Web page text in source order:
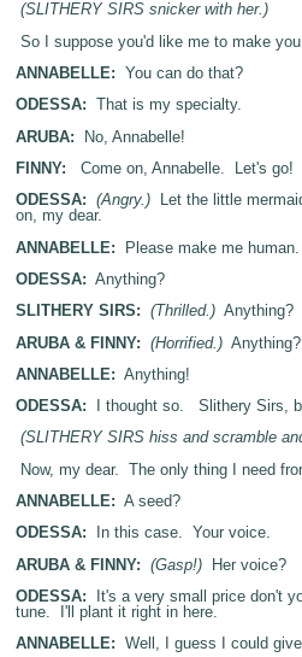
(SLITHERY SIRS snicker with her.)
So I suppose you'd like me to make
ANNABELLE: You can do that?
ODESSA: That is my specialty.
ARUBA: No, Annabelle!
FINNY: Come on, Annabelle. Let's go!
ODESSA: (Angry.)Let the little
on, my dear.
ANNABELLE: Please make me
ODESSA: Anything?
SLITHERY SIRS: (Thrilled.)Anything?
ARUBA & FINNY: (Horrified.)Anything?
ANNABELLE: Anything!
ODESSA: I thought so. Slithery Sirs,
(SLITHERY SIRS hiss and scramble
Now, my dear. The only thing I need
ANNABELLE: A seed?
ODESSA: In this case. Your voice.
ARUBA & FINNY: (Gasp!)Her voice?
ODESSA: It's a very small price don't
tune. I'll plant it right in here.
ANNABELLE: Well, I guess I could